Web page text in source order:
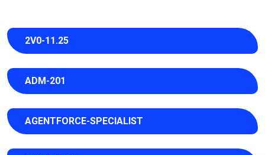
2V0-11.25
ADM-201
AGENTFORCE-SPECIALIST